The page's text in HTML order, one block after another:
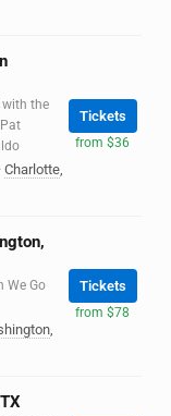
with the
· Charlotte,
Tickets
from $36
We Go
,
Tickets
from $78